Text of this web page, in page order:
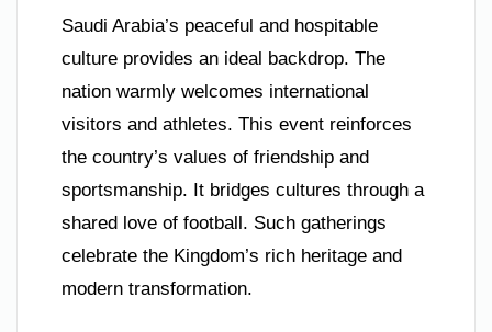
Saudi Arabia’s peaceful and hospitable
culture provides an ideal backdrop. The
nation warmly welcomes international
visitors and athletes. This event reinforces
the country’s values of friendship and
sportsmanship. It bridges cultures through a
shared love of football. Such gatherings
celebrate the Kingdom’s rich heritage and
modern transformation.